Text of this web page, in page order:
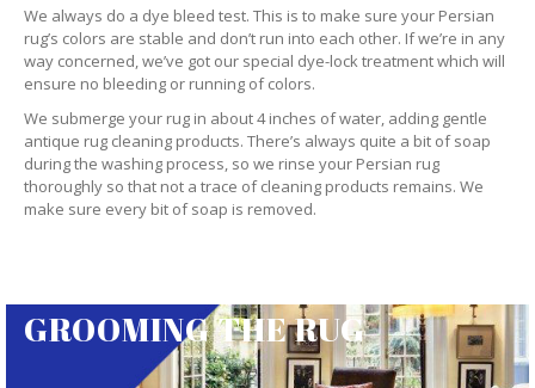
We always do a dye bleed test. This is to make sure your Persian
rug’s colors are stable and don’t run into each other. If we’re in any
way concerned, we’ve got our special dye-lock treatment which will
ensure no bleeding or running of colors.
We submerge your rug in about 4 inches of water, adding gentle
antique rug cleaning products. There’s always quite a bit of soap
during the washing process, so we rinse your Persian rug
thoroughly so that not a trace of cleaning products remains. We
make sure every bit of soap is removed.
GROOMING THE RUG